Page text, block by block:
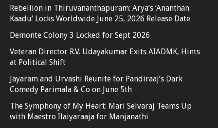
Rebellion in Thiruvananthapuram: Arya’s ‘Ananthan
Kaadu’ Locks Worldwide June 25, 2026 Release Date
Demonte Colony 3 Locked for Sept 2026
Veteran Director R.V. Udayakumar Exits AIADMK, Hints
at Political Shift
Jayaram and Urvashi Reunite for Pandiraaj’s Dark
Comedy Parimala & Co on June 5th
The Symphony of My Heart: Mari Selvaraj Teams Up
with Maestro Ilaiyaraaja for Manjanathi